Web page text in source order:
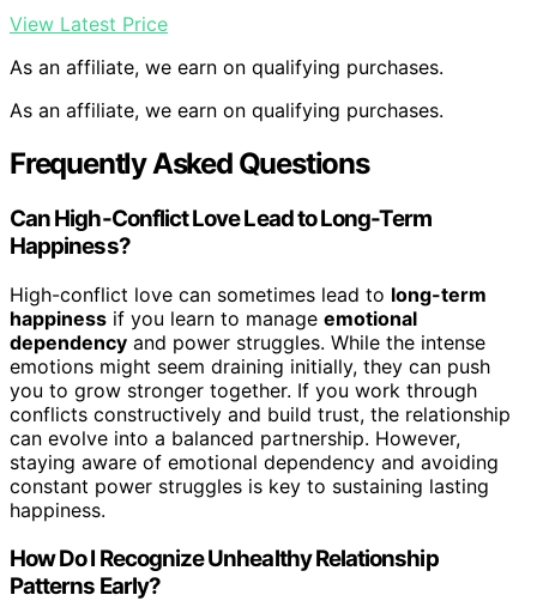
View Latest Price
As an affiliate, we earn on qualifying purchases.
As an affiliate, we earn on qualifying purchases.
Frequently Asked Questions
Can High-Conflict Love Lead to Long-Term
Happiness?
High-conflict love can sometimes lead to long-term
happiness if you learn to manage emotional
dependency and power struggles. While the intense
emotions might seem draining initially, they can push
you to grow stronger together. If you work through
conflicts constructively and build trust, the relationship
can evolve into a balanced partnership. However,
staying aware of emotional dependency and avoiding
constant power struggles is key to sustaining lasting
happiness.
How Do I Recognize Unhealthy Relationship
Patterns Early?